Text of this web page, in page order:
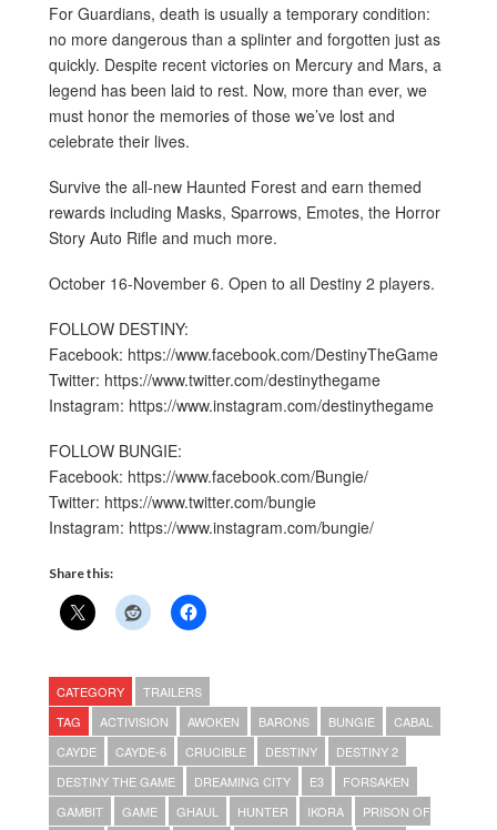
For Guardians, death is usually a temporary condition:
no more dangerous than a splinter and forgotten just as
quickly. Despite recent victories on Mercury and Mars, a
legend has been laid to rest. Now, more than ever, we
must honor the memories of those we’ve lost and
celebrate their lives.
Survive the all-new Haunted Forest and earn themed
rewards including Masks, Sparrows, Emotes, the Horror
Story Auto Rifle and much more.
October 16-November 6. Open to all Destiny 2 players.
FOLLOW DESTINY:
Facebook: https://www.facebook.com/DestinyTheGame
Twitter: https://www.twitter.com/destinythegame
Instagram: https://www.instagram.com/destinythegame
FOLLOW BUNGIE:
Facebook: https://www.facebook.com/Bungie/
Twitter: https://www.twitter.com/bungie
Instagram: https://www.instagram.com/bungie/
Share this:
CATEGORY
TRAILERS
TAG
ACTIVISION AWOKEN BARONS BUNGIE
CABAL
CAYDE
CAYDE-6 CRUCIBLE DESTINY
DESTINY 2
DESTINY THE GAME
DREAMING CITY E3
FORSAKEN
GAMBIT
GAME GHAUL HUNTER IKORA
PRISON OF